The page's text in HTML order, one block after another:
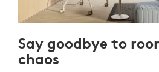
Say goodbye to
chaos